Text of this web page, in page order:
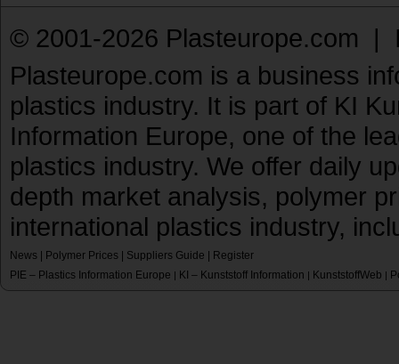
© 2001-2026 Plasteurope.com |
Plasteurope.com is a business
plastics industry. It is part of KI
Information Europe, one of the
plastics industry. We offer daily
depth market analysis, polymer
international plastics industry,
News Polymer Prices Suppliers Guide
Register
PIE – Plastics Information Europe | KI – Kunststoff Information | KunststoffWeb |